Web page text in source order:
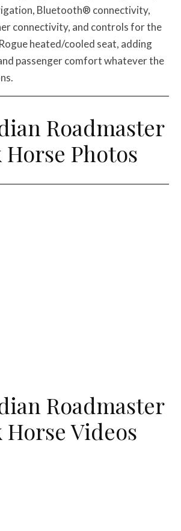
Bluetooth® connectivity,
connectivity, and controls for the
heated/cooled seat, adding
passenger comfort whatever the
Roadmaster
Horse Photos
Roadmaster
Horse Videos